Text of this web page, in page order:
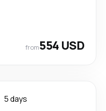
from554 USD
5 days